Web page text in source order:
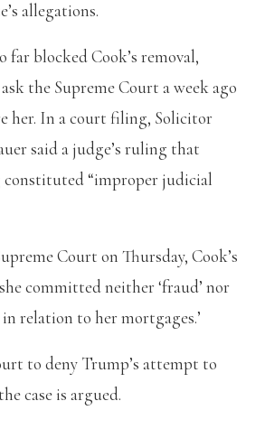
allegations.
far blocked Cook’s removal,
the Supreme Court a week ago
her. In a court filing, Solicitor
said a judge’s ruling that
“improper judicial
Court on Thursday, Cook’s
committed neither ‘fraud’ nor
in relation to her mortgages.’
to deny Trump’s attempt to
case is argued.